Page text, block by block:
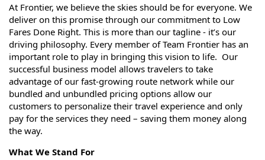
At Frontier, we believe the skies should be for everyone. We
deliver on this promise through our commitment to Low
Fares Done Right. This is more than our tagline - it’s our
driving philosophy. Every member of Team Frontier has an
important role to play in bringing this vision to life. Our
successful business model allows travelers to take
advantage of our fast-growing route network while our
bundled and unbundled pricing options allow our
customers to personalize their travel experience and only
pay for the services they need – saving them money along
the way.
What We Stand For